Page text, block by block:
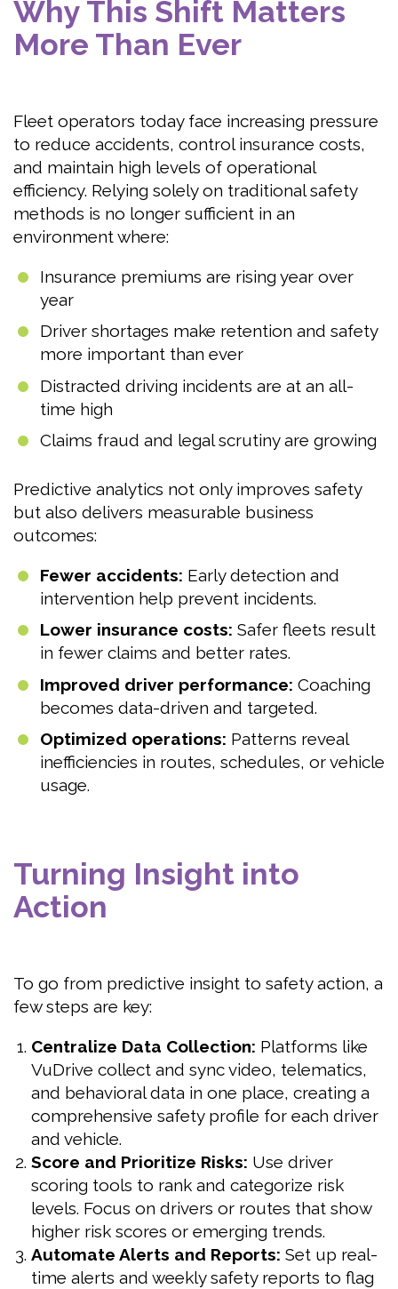
Why This Shift Matters
More Than Ever
Fleet operators today face increasing pressure
to reduce accidents, control insurance costs,
and maintain high levels of operational
efficiency. Relying solely on traditional safety
methods is no longer sufficient in an
environment where:
Insurance premiums are rising year over
year
Driver shortages make retention and safety
more important than ever
Distracted driving incidents are at an all-
time high
Claims fraud and legal scrutiny are growing
Predictive analytics not only improves safety
but also delivers measurable business
outcomes:
Fewer accidents: Early detection and
intervention help prevent incidents.
Lower insurance costs: Safer fleets result
in fewer claims and better rates.
Improved driver performance: Coaching
becomes data-driven and targeted.
Optimized operations: Patterns reveal
inefficiencies in routes, schedules, or vehicle
usage.
Turning Insight into
Action
To go from predictive insight to safety action, a
few steps are key:
Centralize Data Collection: Platforms like
VuDrive collect and sync video, telematics,
and behavioral data in one place, creating a
comprehensive safety profile for each driver
and vehicle.
Score and Prioritize Risks: Use driver
scoring tools to rank and categorize risk
levels. Focus on drivers or routes that show
higher risk scores or emerging trends.
Automate Alerts and Reports: Set up real-
time alerts and weekly safety reports to flag